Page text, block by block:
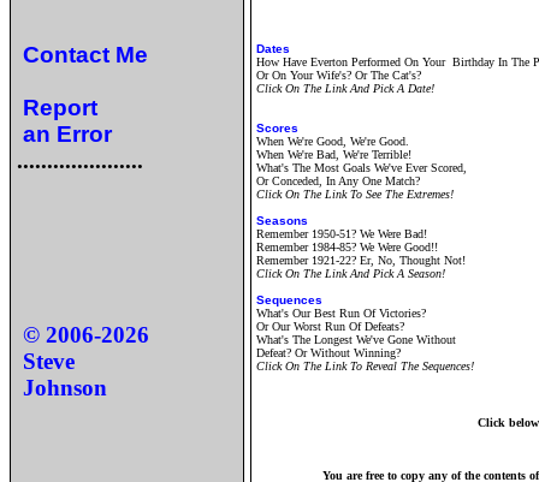
Contact Me
Report
an Error
.....................
© 2006-2026
Steve
Johnson
Dates
How Have Everton Performed On Your Birthday In The
Or On Your Wife's? Or The Cat's?
Click On The Link And Pick A Date!
Scores
When We're Good, We're Good.
When We're Bad, We're Terrible!
What's The Most Goals We've Ever Scored,
Or Conceded, In Any One Match?
Click On The Link To See The Extremes!
Seasons
Remember 1950-51? We Were Bad!
Remember 1984-85? We Were Good!!
Remember 1921-22? Er, No, Thought Not!
Click On The Link And Pick A Season!
Sequences
What's Our Best Run Of Victories?
Or Our Worst Run Of Defeats?
What's The Longest We've Gone Without
Defeat? Or Without Winning?
Click On The Link To Reveal The Sequences!
Click
You are free to copy any of the contents